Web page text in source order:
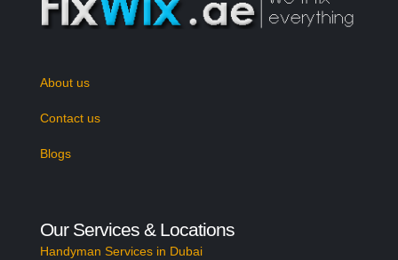
About us
Contact us
Blogs
Our Services & Locations
Handyman Services in Dubai